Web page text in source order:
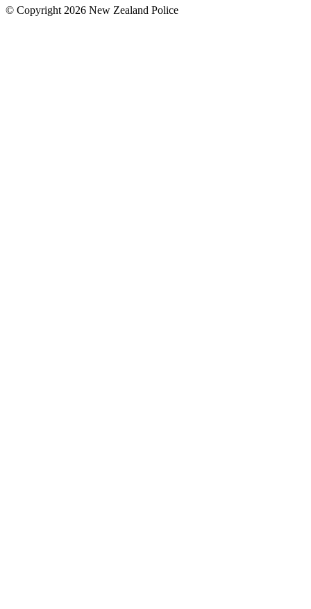
© Copyright 2026 New Zealand Police